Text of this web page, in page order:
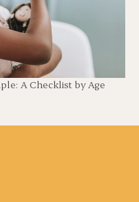
A Checklist by Age